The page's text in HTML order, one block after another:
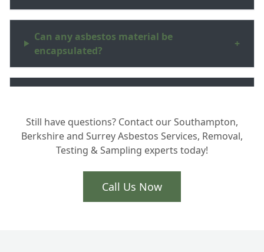
Can any asbestos material be
encapsulated?
+
Still have questions? Contact our Southampton,
Berkshire and Surrey Asbestos Services, Removal,
Testing & Sampling experts today!
Call Us Now